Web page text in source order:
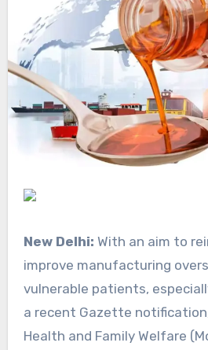
New Delhi: With an aim to
improve manufacturing
vulnerable patients,
a recent Gazette
Health and Family Welfare